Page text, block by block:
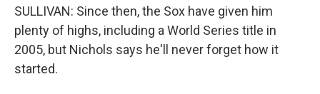
SULLIVAN: Since then, the Sox have given him
plenty of highs, including a World Series title in
2005, but Nichols says he'll never forget how it
started.